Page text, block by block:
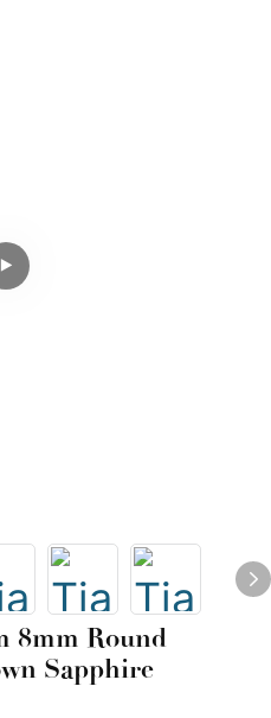
8mm Round
Sapphire